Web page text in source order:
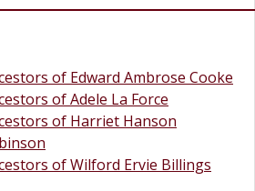
of Edward Ambrose Cooke
of Adele La Force
of Harriet Hanson
of Wilford Ervie Billings